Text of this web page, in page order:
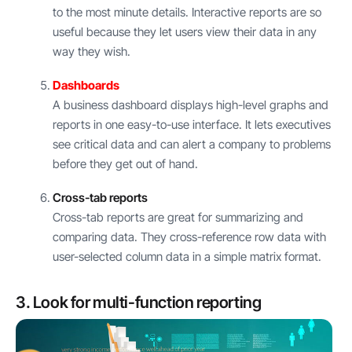
to the most minute details. Interactive reports are so
useful because they let users view their data in any
way they wish.
Dashboards
A business dashboard displays high-level graphs and
reports in one easy-to-use interface. It lets executives
see critical data and can alert a company to problems
before they get out of hand.
Cross-tab reports
Cross-tab reports are great for summarizing and
comparing data. They cross-reference row data with
user-selected column data in a simple matrix format.
3. Look for multi-function reporting